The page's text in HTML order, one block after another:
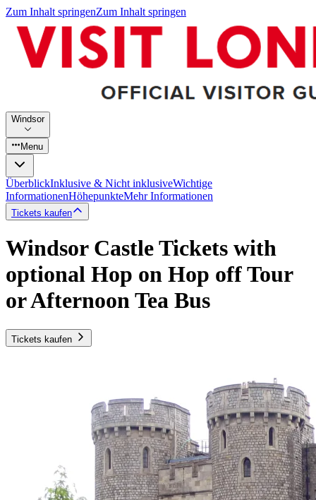
Zum Inhalt springenZum Inhalt springen
Windsor
Menu
ÜberblickInklusive & Nicht inklusiveWichtige
InformationenHöhepunkteMehr Informationen
Tickets kaufen
Windsor Castle Tickets with
optional Hop on Hop off Tour
or Afternoon Tea Bus
Tickets kaufen